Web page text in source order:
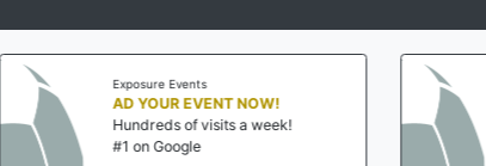
NOW!
a week!
AD YOUR EVENT NOW!
Hundreds of visits a week!